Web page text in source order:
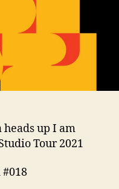
up I am
Tour 2021